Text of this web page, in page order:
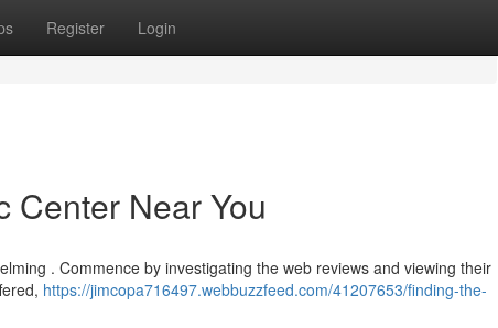
Register Login
Center Near You
. Commence by investigating the web reviews and viewing their
https://jimcopa716497.webbuzzfeed.com/41207653/finding-the-